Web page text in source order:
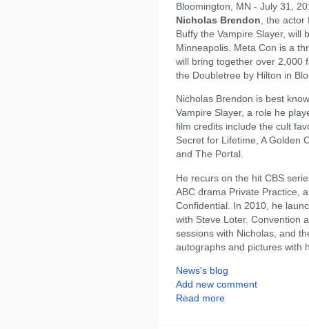
Bloomington, MN - July 31,
Nicholas Brendon , the
Buffy the Vampire Slayer, will
Minneapolis. Meta Con is a
will bring together over 2,000
the Doubletree by Hilton in
Nicholas Brendon is best
Vampire Slayer, a role he
film credits include the cult
Secret for Lifetime, A Golden
and The Portal.
He recurs on the hit CBS
ABC drama Private Practice,
Confidential. In 2010, he
with Steve Loter. Convention
sessions with Nicholas, and
autographs and pictures with
News's blog
Add new comment
Read more